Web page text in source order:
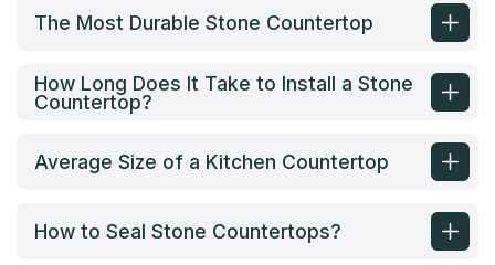
The Most Durable Stone Countertop
How Long Does It Take to Install a Stone
Countertop?
Average Size of a Kitchen Countertop
How to Seal Stone Countertops?